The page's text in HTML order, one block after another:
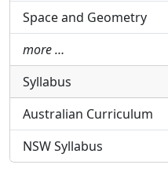
Space and Geometry
more …
Syllabus
Australian Curriculum
NSW Syllabus